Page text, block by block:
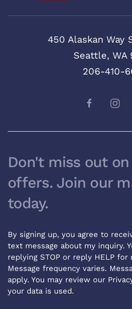
450 Alaskan Way
Seattle, WA
206-410-
Don't miss out
offers. Join our
today.
By signing up, you agree to
text message about my inquiry.
replying STOP or reply HELP
Message frequency varies.
apply. You may review our
your data is used.